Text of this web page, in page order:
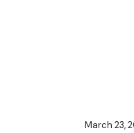
March 23,